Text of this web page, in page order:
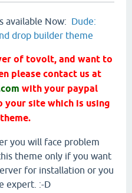
available Now: Dude:
drop builder theme
of tovolt, and want to
please contact us at
with your paypal
site which is using
you will face problem
theme only if you want
for installation or you
expert. :-D